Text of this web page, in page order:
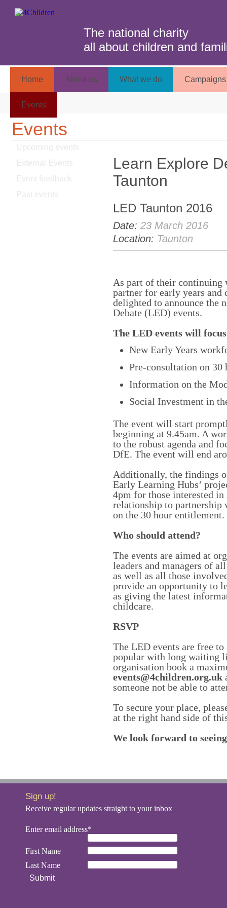
The national charity
all about children and
Home About us What we do
Events
Events
Learn Explore
Taunton
LED Taunton 2016
Date: 23 March 2016
Location: Taunton
As part of their continuing
partner for early years and
delighted to announce the
Debate (LED) events.
The LED events will
New Early Years
Pre-consultation on 30
Information on the
Social Investment in
The event will start
beginning at 9.45am. A
to the robust agenda and
DfE. The event will end
Additionally, the findings
Early Learning Hubs’
4pm for those interested
relationship to
on the 30 hour entitlement.
Who should attend?
The events are aimed at
leaders and managers of
as well as all those
provide an opportunity to
as giving the latest
childcare.
RSVP
The LED events are free
popular with long waiting
organisation book a
events@4children.org.uk
someone not be able to
To secure your place,
at the right hand side of
We look forward to
Upcoming events
External Events
Event feedback
Past events
Sign up!
Receive regular updates straight to your inbox
Enter email address*
First Name
Last Name